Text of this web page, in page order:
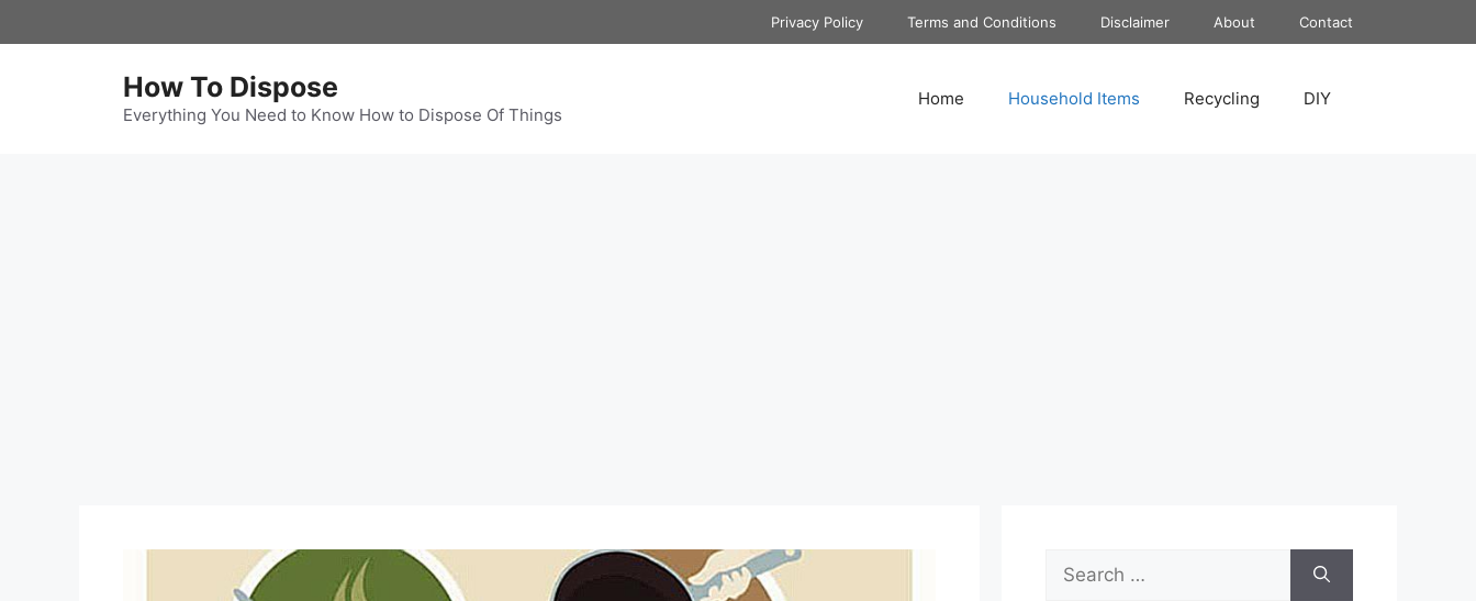
to
Privacy Policy Terms and Conditions Disclaimer About Contact
How To Dispose
Everything You Need to Know How to Dispose Of Things
Home Household Items Recycling DIY
Search
for: